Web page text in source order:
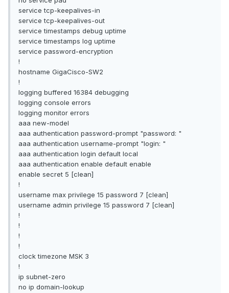
service tcp-keepalives-in
service tcp-keepalives-out
service timestamps debug uptime
service timestamps log uptime
service password-encryption
!
hostname GigaCisco-SW2
!
logging buffered 16384 debugging
logging console errors
logging monitor errors
aaa new-model
aaa authentication password-prompt "password: "
aaa authentication username-prompt "login: "
aaa authentication login default local
aaa authentication enable default enable
enable secret 5 [clean]
!
username max privilege 15 password 7 [clean]
username admin privilege 15 password 7 [clean]
!
!
!
!
clock timezone MSK 3
!
ip subnet-zero
no ip domain-lookup